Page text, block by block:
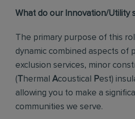
What do our Innovation/Utility
The primary purpose of this
dynamic combined aspects of
exclusion services, minor
(
hermal Acoustical Pest)
allowing you to make a
communities we serve.